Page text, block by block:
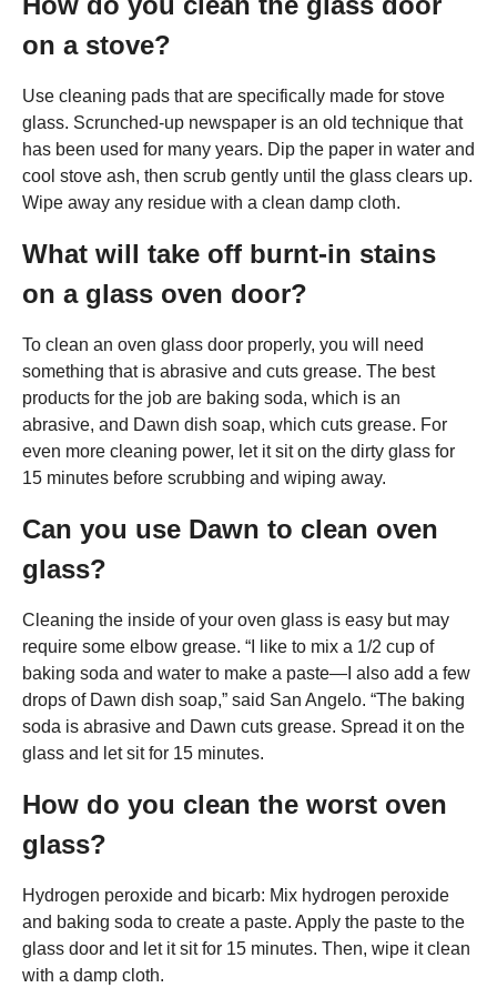
on a stove?
Use cleaning pads that are specifically made for stove
glass. Scrunched-up newspaper is an old technique that
has been used for many years. Dip the paper in water and
cool stove ash, then scrub gently until the glass clears up.
Wipe away any residue with a clean damp cloth.
What will take off burnt-in stains
on a glass oven door?
To clean an oven glass door properly, you will need
something that is abrasive and cuts grease. The best
products for the job are baking soda, which is an
abrasive, and Dawn dish soap, which cuts grease. For
even more cleaning power, let it sit on the dirty glass for
15 minutes before scrubbing and wiping away.
Can you use Dawn to clean oven
glass?
Cleaning the inside of your oven glass is easy but may
require some elbow grease. “I like to mix a 1/2 cup of
baking soda and water to make a paste—I also add a few
drops of Dawn dish soap,” said San Angelo. “The baking
soda is abrasive and Dawn cuts grease. Spread it on the
glass and let sit for 15 minutes.
How do you clean the worst oven
glass?
Hydrogen peroxide and bicarb: Mix hydrogen peroxide
and baking soda to create a paste. Apply the paste to the
glass door and let it sit for 15 minutes. Then, wipe it clean
with a damp cloth.